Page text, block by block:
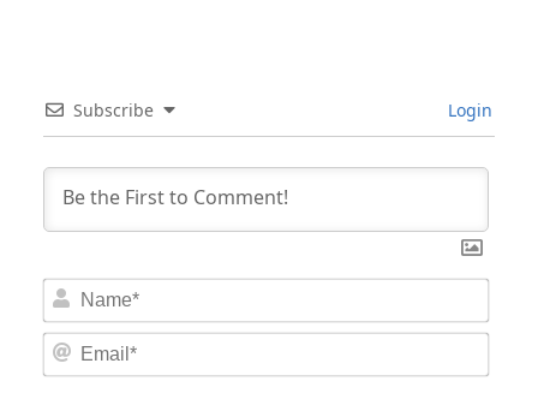
Subscribe Login